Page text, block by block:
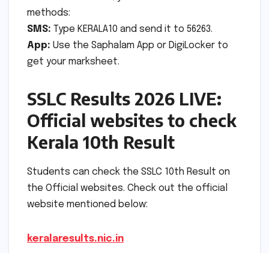
methods:
SMS: Type KERALA10 and send it to 56263.
App: Use the Saphalam App or DigiLocker to
get your marksheet.
SSLC Results 2026 LIVE:
Official websites to check
Kerala 10th Result
Students can check the SSLC 10th Result on
the Official websites. Check out the official
website mentioned below:
keralaresults.nic.in